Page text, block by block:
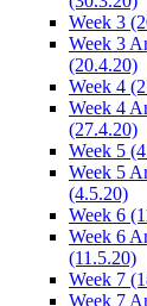
Week 3
Week 3
(20.4.20)
Week 4
Week 4
(27.4.20)
Week 5
Week 5
(4.5.20)
Week 6
Week 6
(11.5.20)
Week 7
Week 7